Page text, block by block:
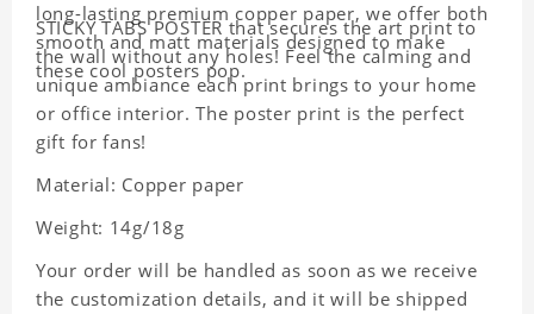
long-lasting premium copper paper, we offer both
smooth and matt materials designed to make
these cool posters pop.
STICKY TABS POSTER that secures the art print to
the wall without any holes! Feel the calming and
unique ambiance each print brings to your home
or office interior. The poster print is the perfect
gift for fans!
Material: Copper paper
Weight: 14g/18g
Your order will be handled as soon as we receive
the customization details, and it will be shipped